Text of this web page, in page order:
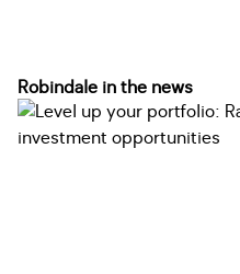
Robindale in the news